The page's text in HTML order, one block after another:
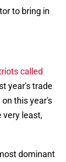
to bring in
called
year's trade
this year's
very least,
dominant